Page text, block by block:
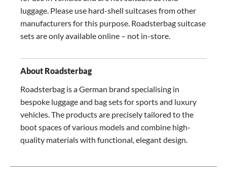
luggage. Please use hard-shell suitcases from other
manufacturers for this purpose. Roadsterbag suitcase
sets are only available online – not in-store.
About Roadsterbag
Roadsterbag is a German brand specialising in
bespoke luggage and bag sets for sports and luxury
vehicles. The products are precisely tailored to the
boot spaces of various models and combine high-
quality materials with functional, elegant design.